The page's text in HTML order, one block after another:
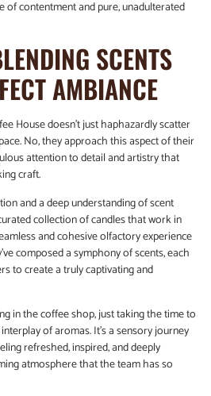
of contentment and pure, unadulterated
SCENTS
AMBIANCE
House doesn’t just haphazardly scatter
No, they approach this aspect of their
attention to detail and artistry that
craft.
and a deep understanding of scent
collection of candles that work in
and cohesive olfactory experience
composed a symphony of scents, each
to create a truly captivating and
in the coffee shop, just taking the time to
of aromas. It’s a sensory journey
refreshed, inspired, and deeply
atmosphere that the team has so